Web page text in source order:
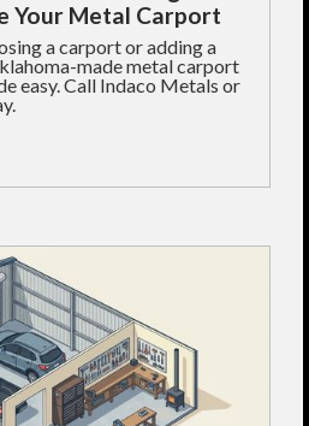
Your Metal Carport
a carport or adding a
made metal carport
easy. Call Indaco Metals or